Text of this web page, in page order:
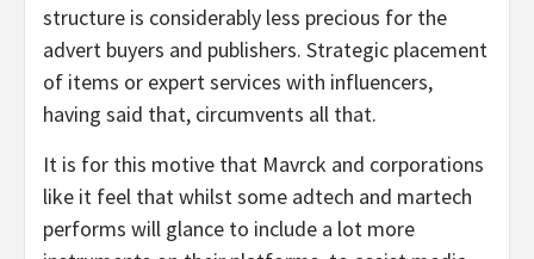
structure is considerably less precious for the
advert buyers and publishers. Strategic placement
of items or expert services with influencers,
having said that, circumvents all that.
It is for this motive that Mavrck and corporations
like it feel that whilst some adtech and martech
performs will glance to include a lot more